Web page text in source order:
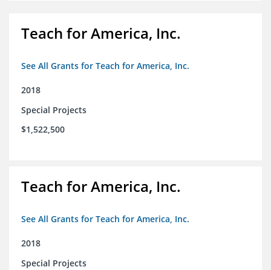
Teach for America, Inc.
See All Grants for Teach for America, Inc.
2018
Special Projects
$1,522,500
Teach for America, Inc.
See All Grants for Teach for America, Inc.
2018
Special Projects